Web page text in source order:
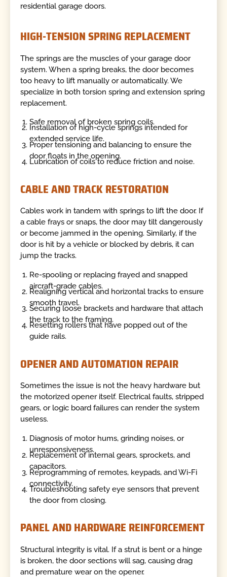
residential garage doors.
HIGH-TENSION SPRING REPLACEMENT
The springs are the muscles of your garage door
system. When a spring breaks, the door becomes
too heavy to lift manually or automatically. We
specialize in both torsion spring and extension spring
replacement.
Safe removal of broken spring coils.
Installation of high-cycle springs intended for
extended service life.
Proper tensioning and balancing to ensure the
door floats in the opening.
Lubrication of coils to reduce friction and noise.
CABLE AND TRACK RESTORATION
Cables work in tandem with springs to lift the door. If
a cable frays or snaps, the door may tilt dangerously
or become jammed in the opening. Similarly, if the
door is hit by a vehicle or blocked by debris, it can
jump the tracks.
Re-spooling or replacing frayed and snapped
aircraft-grade cables.
Realigning vertical and horizontal tracks to ensure
smooth travel.
Securing loose brackets and hardware that attach
the track to the framing.
Resetting rollers that have popped out of the
guide rails.
OPENER AND AUTOMATION REPAIR
Sometimes the issue is not the heavy hardware but
the motorized opener itself. Electrical faults, stripped
gears, or logic board failures can render the system
useless.
Diagnosis of motor hums, grinding noises, or
unresponsiveness.
Replacement of internal gears, sprockets, and
capacitors.
Reprogramming of remotes, keypads, and Wi-Fi
connectivity.
Troubleshooting safety eye sensors that prevent
the door from closing.
PANEL AND HARDWARE REINFORCEMENT
Structural integrity is vital. If a strut is bent or a hinge
is broken, the door sections will sag, causing drag
and premature wear on the opener.